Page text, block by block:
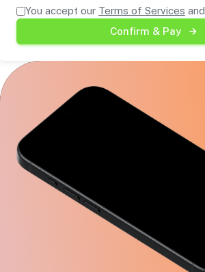
You accept our Terms of Services and
Confirm & Pay